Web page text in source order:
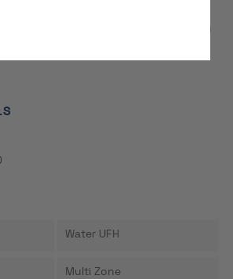
thermostat (upgrade options available)
Water UFH
Multi Zone